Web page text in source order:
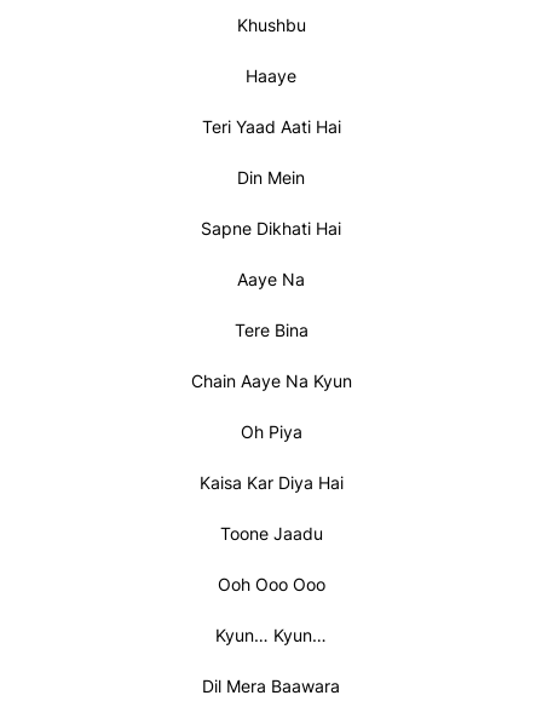
Khushbu
Haaye
Teri Yaad Aati Hai
Din Mein
Sapne Dikhati Hai
Aaye Na
Tere Bina
Chain Aaye Na Kyun
Oh Piya
Kaisa Kar Diya Hai
Toone Jaadu
Ooh Ooo Ooo
Kyun… Kyun…
Dil Mera Baawara